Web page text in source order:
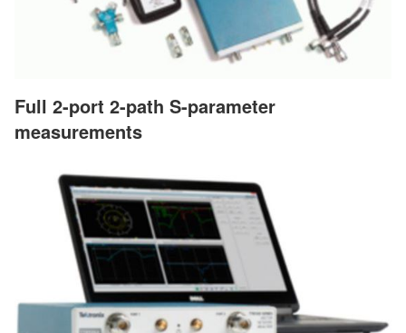
Full 2-port 2-path S-parameter
measurements